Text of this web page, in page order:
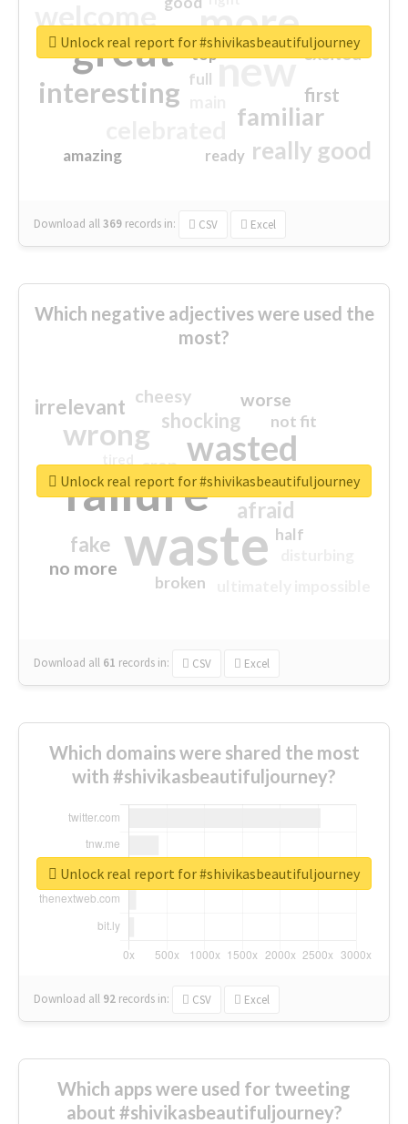
more
great new
interesting
familiar
really good
first
excited
amazing
top
full
ready
Download all369 records in: CSV Excel
Unlock real report for #shivikasbeautifuljourney
Which negative adjectives were used the
most?
waste
failure
wasted
wrong
sorry
afraid
shocking
irrelevant
fake
worse
no more
crap
cheesy
not fit
half
closed
broken
Download all 61 records in: CSV Excel
Unlock real report for #shivikasbeautifuljourney
Which domains were shared the most
with #shivikasbeautifuljourney?
Download all 92 records in: CSV Excel
Unlock real report for #shivikasbeautifuljourney
Which apps were used for tweeting
about #shivikasbeautifuljourney?